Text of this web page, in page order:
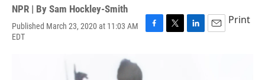
NPR | By Sam Hockley-Smith
Published March 23, 2020 at 11:03 AM
EDT
F
T
L
E
Print